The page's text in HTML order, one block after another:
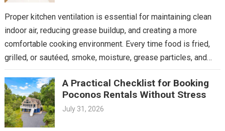
Proper kitchen ventilation is essential for maintaining clean
indoor air, reducing grease buildup, and creating a more
comfortable cooking environment. Every time food is fried,
grilled, or sautéed, smoke, moisture, grease particles, and…
A Practical Checklist for Booking
Poconos Rentals Without Stress
July 31, 2026